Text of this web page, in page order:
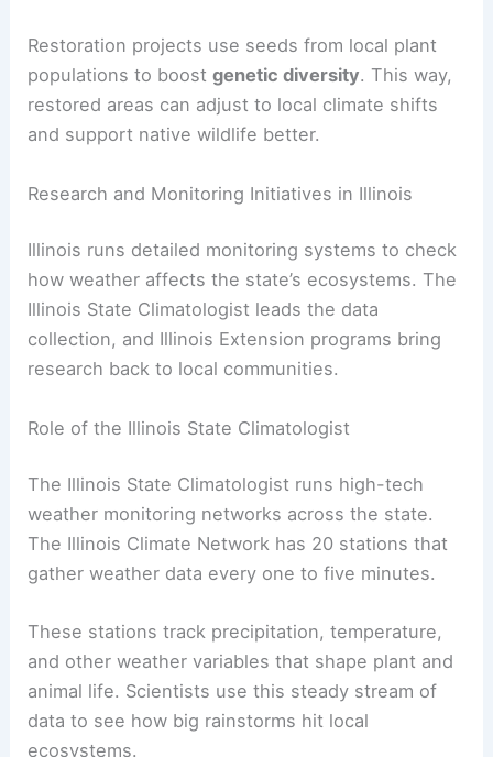
Restoration projects use seeds from local plant
populations to boostgenetic diversity. This way,
restored areas can adjust to local climate shifts
and support native wildlife better.
Research and Monitoring Initiatives in Illinois
Illinois runs detailed monitoring systems to check
how weather affects the state’s ecosystems. The
Illinois State Climatologist leads the data
collection, and Illinois Extension programs bring
research back to local communities.
Role of the Illinois State Climatologist
The Illinois State Climatologist runs high-tech
weather monitoring networks across the state.
The Illinois Climate Network has 20 stations that
gather weather data every one to five minutes.
These stations track precipitation, temperature,
and other weather variables that shape plant and
animal life. Scientists use this steady stream of
data to see how big rainstorms hit local
ecosystems.